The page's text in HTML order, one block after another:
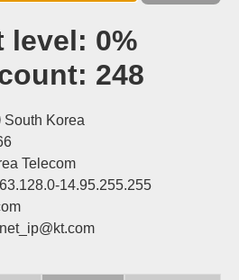
Docs▾
Data▾
Tools▾
Attribution
level: 0%
248
South Korea
Telecom
14.95.255.255